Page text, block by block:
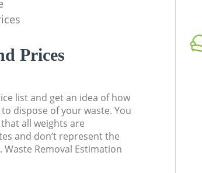
Prices
list and get an idea of how
dispose of your waste. You
all weights are
and don’t represent the
Removal Estimation